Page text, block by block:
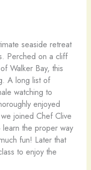
seaside retreat
Perched on a cliff
Walker Bay, this
A long list of
watching to
enjoyed
joined Chef Clive
the proper way
fun! Later that
to enjoy the